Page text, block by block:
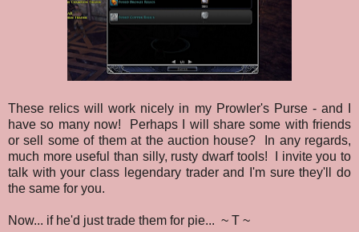
These relics will work nicely in my Prowler's Purse - and I
have so many now! Perhaps I will share some with friends
or sell some of them at the auction house? In any regards,
much more useful than silly, rusty dwarf tools! I invite you to
talk with your class legendary trader and I'm sure they'll do
the same for you.
Now... if he'd just trade them for pie... ~ T ~